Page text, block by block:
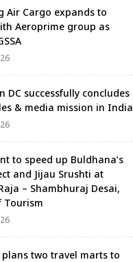
Air Cargo expands to
Aeroprime group as
DC successfully concludes
& media mission in India
to speed up Buldhana’s
and Jijau Srushti at
– Shambhuraj Desai,
Tourism
plans two travel marts to